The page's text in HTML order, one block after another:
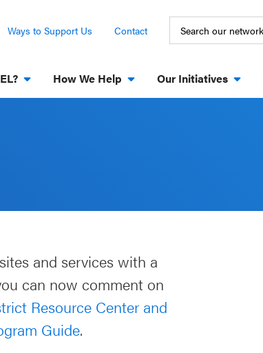
Ways to Support Us Contact
How We Help Our Initiatives
and services with a
can now comment on
Resource Center and
Guide.